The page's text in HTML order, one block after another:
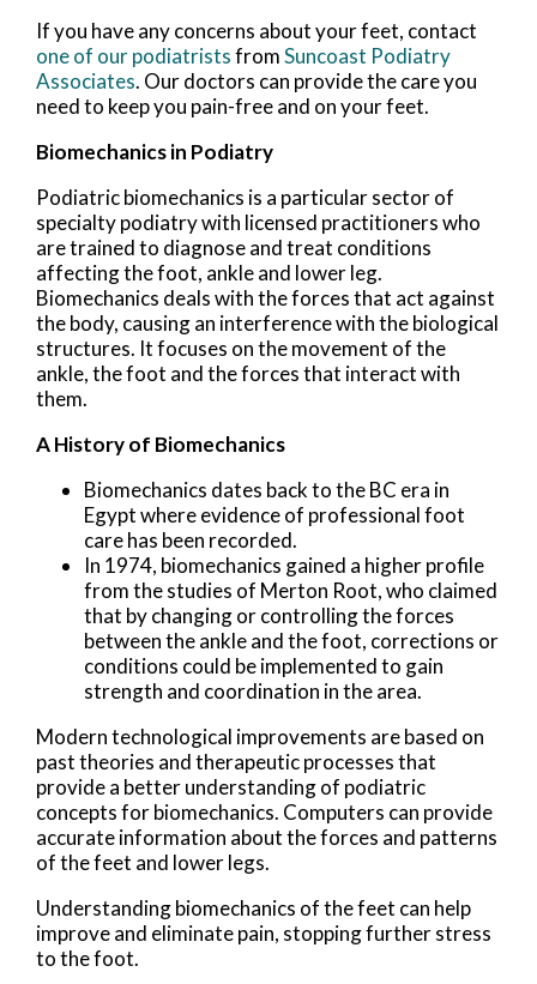
If you have any concerns about your feet, contact
one of our podiatristsfromSuncoast Podiatry
Associates. Our doctors can provide the care you
need to keep you pain-free and on your feet.
Biomechanics in Podiatry
Podiatric biomechanics is a particular sector of
specialty podiatry with licensed practitioners who
are trained to diagnose and treat conditions
affecting the foot, ankle and lower leg.
Biomechanics deals with the forces that act against
the body, causing an interference with the biological
structures. It focuses on the movement of the
ankle, the foot and the forces that interact with
them.
A History of Biomechanics
Biomechanics dates back to the BC era in
Egypt where evidence of professional foot
care has been recorded.
In 1974, biomechanics gained a higher profile
from the studies of Merton Root, who claimed
that by changing or controlling the forces
between the ankle and the foot, corrections or
conditions could be implemented to gain
strength and coordination in the area.
Modern technological improvements are based on
past theories and therapeutic processes that
provide a better understanding of podiatric
concepts for biomechanics. Computers can provide
accurate information about the forces and patterns
of the feet and lower legs.
Understanding biomechanics of the feet can help
improve and eliminate pain, stopping further stress
to the foot.